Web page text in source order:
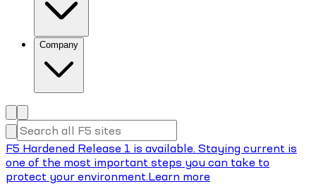
Company
F5 Hardened Release 1 is available. Staying current is
one of the most important steps you can take to
protect your environment.Learn more